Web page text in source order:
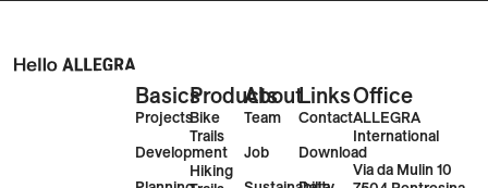
Basics
Projects
Development
Products
Bike
Trails
Hiking
About
Team
Job
Links
Contact
Download
Office
ALLEGRA
International
Via da Mulin 10